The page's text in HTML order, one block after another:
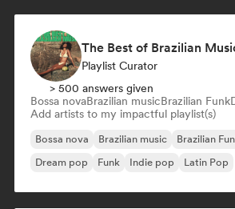
The Best of Brazilian
Playlist Curator
> 500 answers given
Bossa novaBrazilian musicBrazilian Funk
Add artists to my impactful playlist(s)
Bossa nova Brazilian music Brazilian
Dream pop
Funk Indie pop Latin Pop